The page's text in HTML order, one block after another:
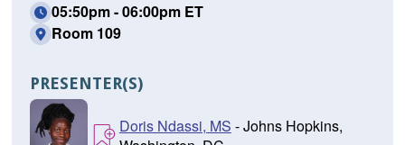
05:50pm - 06:00pm ET
Room 109
PRESENTER(S)
Doris Ndassi, MS - Johns Hopkins,